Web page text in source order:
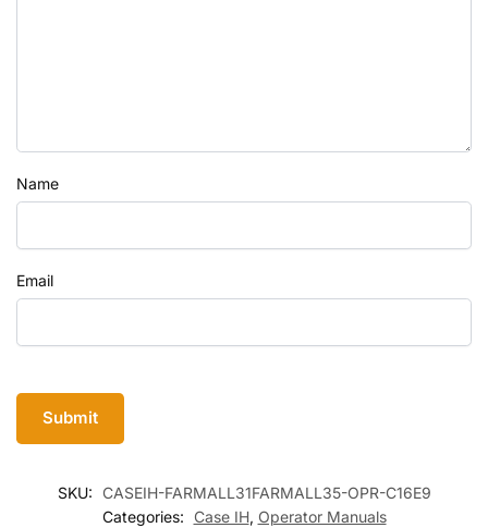
Name
Email
SKU:
CASEIH-FARMALL31FARMALL35-OPR-C16E9
Categories:
Case IH, Operator Manuals